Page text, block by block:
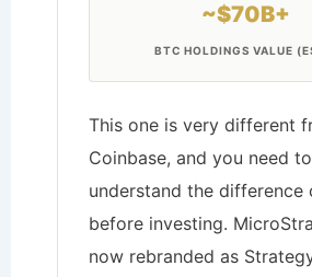
~$70B+
BTC HOLDINGS VALUE
This one is very different
Coinbase, and you need to
understand the difference
before investing.
now rebranded as